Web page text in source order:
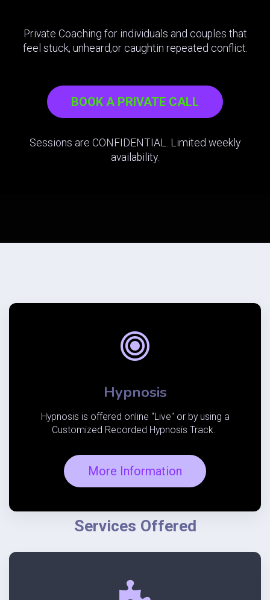
Private Coaching for individuals and couples that
feel stuck, unheard,or caughtin repeated conflict.
BOOK A PRIVATE CALL
Sessions are CONFIDENTIAL. Limited weekly
availability.
Hypnosis
Hypnosis is offered online "Live" or by using a
Customized Recorded Hypnosis Track.
More Information
Services Offered